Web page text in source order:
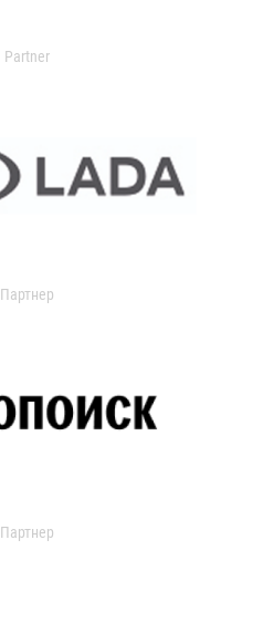
Partner
Партнер
Партнер